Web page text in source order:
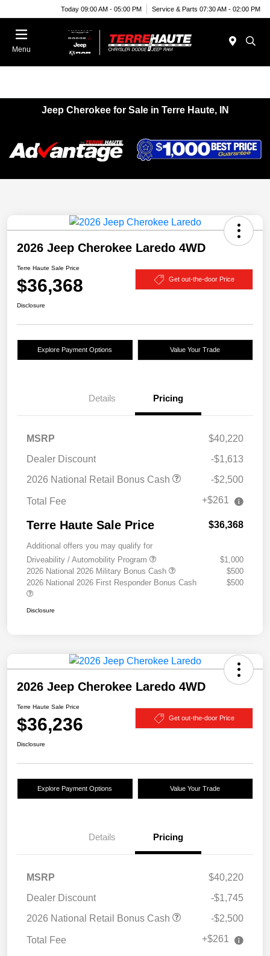
Today 09:00 AM - 05:00 PM Service & Parts 07:30 AM - 02:00 PM
Menu
Jeep Cherokee for Sale in Terre Haute, IN
2026 Jeep Cherokee Laredo 4WD
Terre Haute Sale Price
$36,368 Get out-the-door Price
Disclosure
Explore Payment Options Value Your Trade
Details Pricing
MSRP
$40,220
Dealer Discount
-$1,613
2026 National Retail Bonus Cash
-$2,500
Total Fee +$261
Terre Haute Sale Price $36,368
Additional offers you may qualify for
Driveability / Automobility Program
$1,000
2026 National 2026 Military Bonus Cash
$500
2026 National 2026 First Responder Bonus Cash
$500
Disclosure
2026 Jeep Cherokee Laredo 4WD
Terre Haute Sale Price
$36,236 Get out-the-door Price
Disclosure
Explore Payment Options Value Your Trade
Details Pricing
MSRP
$40,220
Dealer Discount
-$1,745
2026 National Retail Bonus Cash
-$2,500
Total Fee +$261